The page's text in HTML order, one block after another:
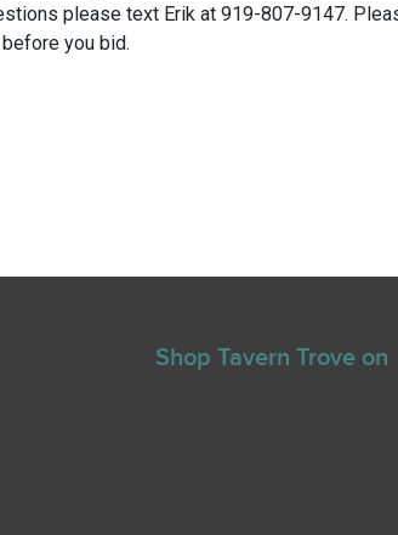
please text Erik at 919-807-9147.
you bid.
Shop Tavern Trove on